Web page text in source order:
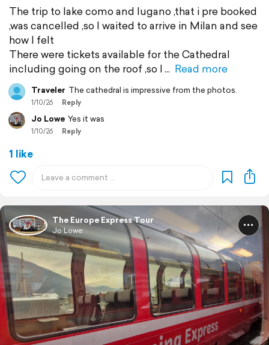
The trip to lake como and lugano ,that i pre booked
,was cancelled ,so I waited to arrive in Milan and see
how I felt
There were tickets available for the Cathedral
including going on the roof ,so I
Read more
Traveler The cathedral is impressive from the photos.
1/10/26 Reply
Jo Lowe Yes it was
1/10/26 Reply
1 like
The Europe Express Tour
Jo Lowe